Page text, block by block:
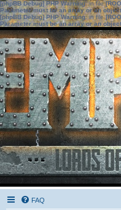
[phpBB Debug] PHP Warning: in file
Parameter must be an array or an
[phpBB Debug] PHP Warning: in file
Parameter must be an array or an
FAQ